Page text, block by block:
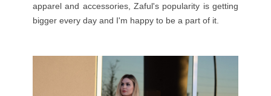
apparel and accessories, Zaful's popularity is getting
bigger every day and I'm happy to be a part of it.